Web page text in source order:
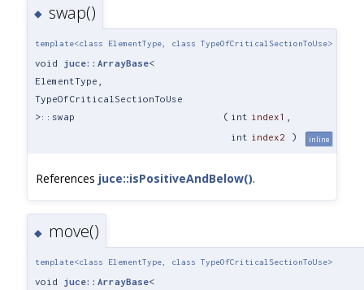
◆ swap()
template<class ElementType, class TypeOfCriticalSectionToUse>
void juce::ArrayBase<
ElementType,
TypeOfCriticalSectionToUse
>::swap
( int index1
int index2 ) inline
References juce::isPositiveAndBelow().
◆ move()
template<class ElementType, class TypeOfCriticalSectionToUse>
void juce::ArrayBase<